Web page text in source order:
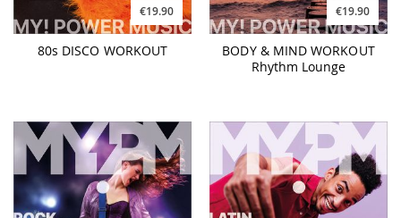
€19.90
80s DISCO WORKOUT
€19.90
BODY & MIND WORKOUT
Rhythm Lounge